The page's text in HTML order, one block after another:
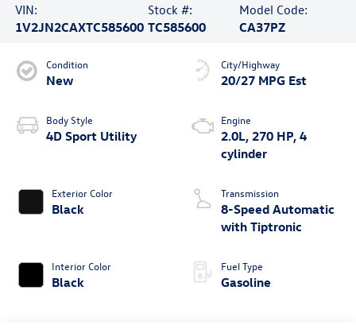
VIN:
1V2JN2CAXTC585600
Stock #:
TC585600
Model Code:
CA37PZ
Condition
New
Body Style
4D Sport Utility
Exterior Color
Black
Interior Color
Black
City/Highway
20/27 MPG Est
Engine
2.0L, 270 HP, 4
cylinder
Transmission
8-Speed Automatic
with Tiptronic
Fuel Type
Gasoline